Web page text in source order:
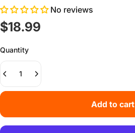
No reviews
$18.99
Quantity
Add to cart